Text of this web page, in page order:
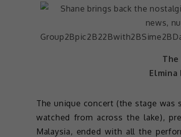
The unique concert (the stage
watched from across the lake),
Malaysia, ended with all the